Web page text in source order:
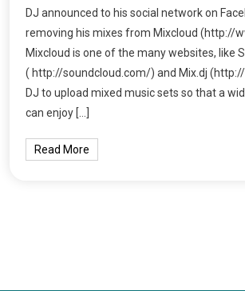
DJ announced to his social network on
removing his mixes from Mixcloud (http://
Mixcloud is one of the many websites, like
( http://soundcloud.com/) and Mix.dj
DJ to upload mixed music sets so that a
can enjoy […]
Read More